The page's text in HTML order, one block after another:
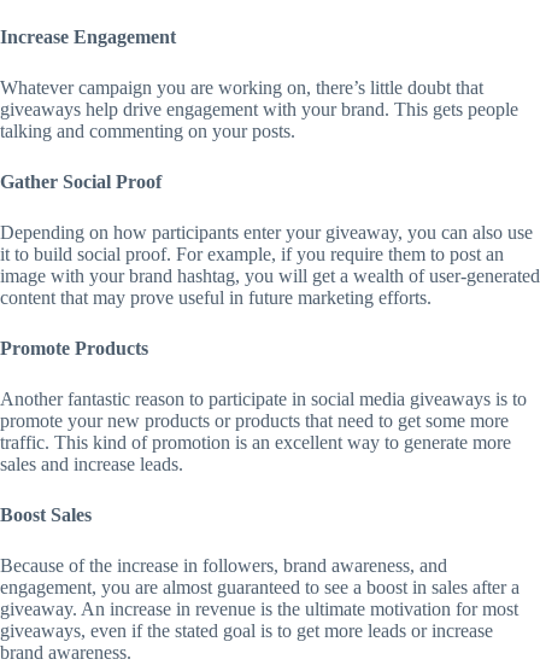
Increase Engagement
Whatever campaign you are working on, there’s little doubt that
giveaways help drive engagement with your brand. This gets people
talking and commenting on your posts.
Gather Social Proof
Depending on how participants enter your giveaway, you can also use
it to build social proof. For example, if you require them to post an
image with your brand hashtag, you will get a wealth of user-generated
content that may prove useful in future marketing efforts.
Promote Products
Another fantastic reason to participate in social media giveaways is to
promote your new products or products that need to get some more
traffic. This kind of promotion is an excellent way to generate more
sales and increase leads.
Boost Sales
Because of the increase in followers, brand awareness, and
engagement, you are almost guaranteed to see a boost in sales after a
giveaway. An increase in revenue is the ultimate motivation for most
giveaways, even if the stated goal is to get more leads or increase
brand awareness.